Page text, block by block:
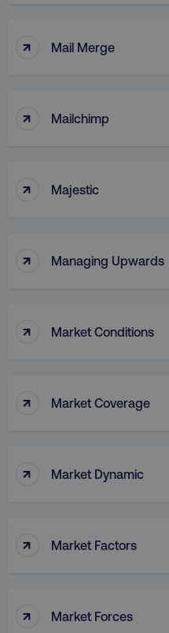
↑ Mail Merge
↑ Mailchimp
↑ Majestic
↑ Managing Upwards
↑ Market Conditions
↑ Market Coverage
↑ Market Dynamic
↑ Market Factors
↑ Market Forces